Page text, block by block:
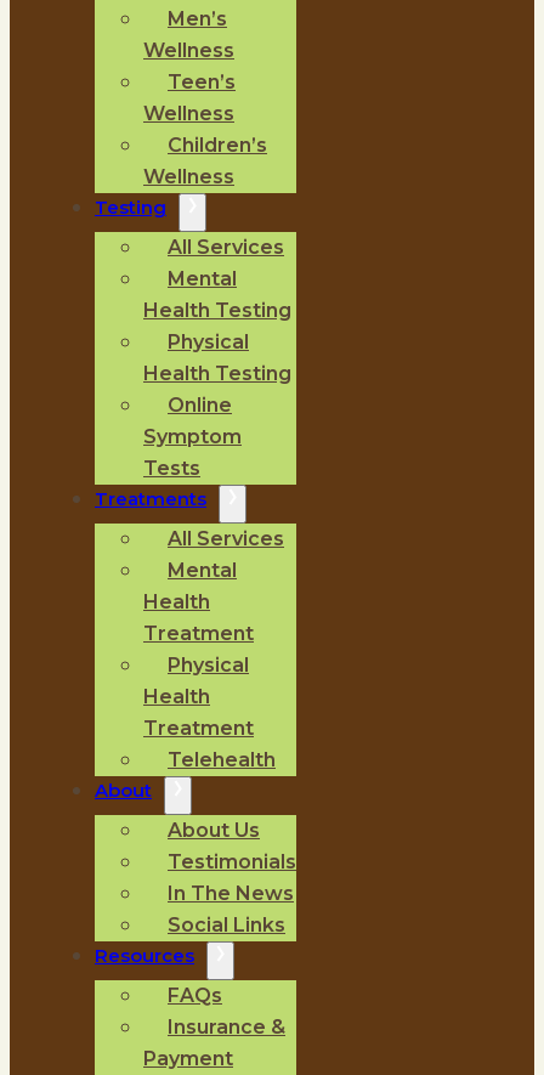
Men’s
Wellness
Teen’s
Wellness
Children’s
Wellness
Testing
All Services
Mental
Health Testing
Physical
Health Testing
Online
Symptom
Tests
Treatments
All Services
Mental
Health
Treatment
Physical
Health
Treatment
Telehealth
About
About Us
Testimonials
In The News
Social Links
Resources
FAQs
Insurance &
Payment